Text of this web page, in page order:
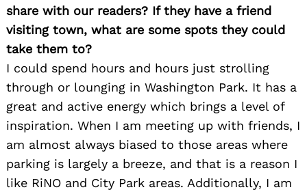
share with our readers? If they have a friend
visiting town, what are some spots they could
take them to?
I could spend hours and hours just strolling
through or lounging in Washington Park. It has a
great and active energy which brings a level of
inspiration. When I am meeting up with friends, I
am almost always biased to those areas where
parking is largely a breeze, and that is a reason I
like RiNO and City Park areas. Additionally, I am
Search
for: